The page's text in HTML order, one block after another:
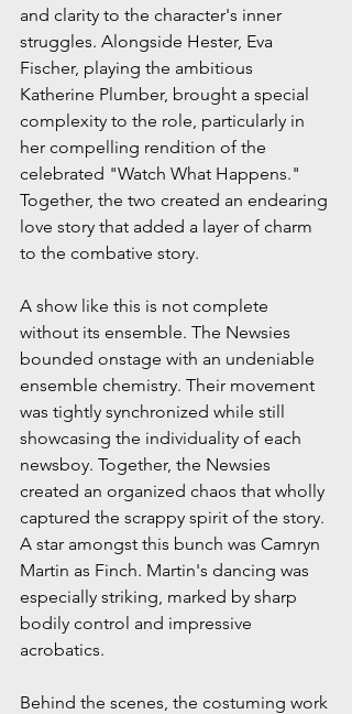
and clarity to the character's inner
struggles. Alongside Hester, Eva
Fischer, playing the ambitious
Katherine Plumber, brought a special
complexity to the role, particularly in
her compelling rendition of the
celebrated "Watch What Happens."
Together, the two created an endearing
love story that added a layer of charm
to the combative story.
A show like this is not complete
without its ensemble. The Newsies
bounded onstage with an undeniable
ensemble chemistry. Their movement
was tightly synchronized while still
showcasing the individuality of each
newsboy. Together, the Newsies
created an organized chaos that wholly
captured the scrappy spirit of the story.
A star amongst this bunch was Camryn
Martin as Finch. Martin's dancing was
especially striking, marked by sharp
bodily control and impressive
acrobatics.
Behind the scenes, the costuming work